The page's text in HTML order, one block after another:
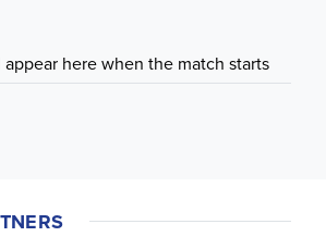
here when the match starts